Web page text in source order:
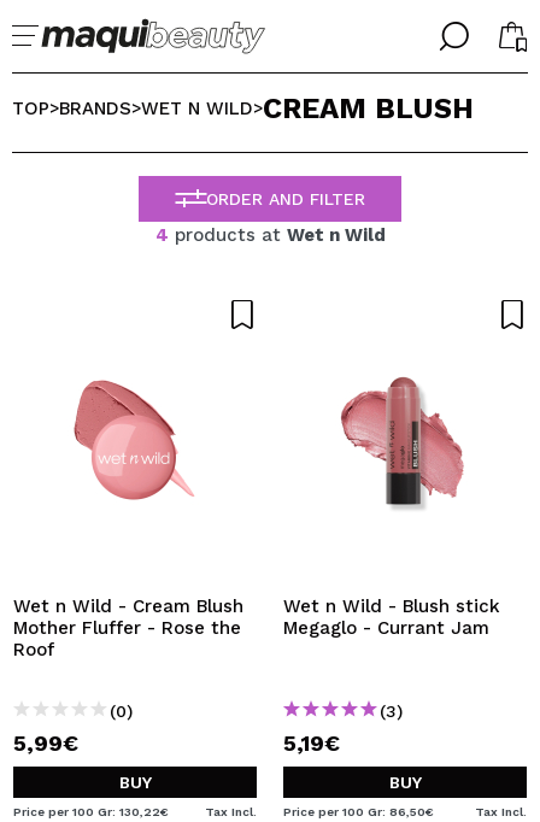
╳
WELCOME!
By creating an account at Maquibeauty.com you will be
able to make your purchases quickly, check the status of
your orders and consult your previous operations.
╳
SELECT YOUR LANGUAGE
ENGLISH
ESPAÑOL
FRANCES
PORTUGUESE
TOP>BRANDS>WET N WILD>CREAM BLUSH
ORDER AND FILTER
4 products at Wet n Wild
Wet n Wild - Cream Blush
Mother Fluffer - Rose the
Roof
(0)
5,99€
BUY
Price per 100 Gr: 130,22€ Tax Incl.
Wet n Wild - Blush stick
Megaglo - Currant Jam
(3)
5,19€
BUY
Price per 100 Gr: 86,50€ Tax Incl.